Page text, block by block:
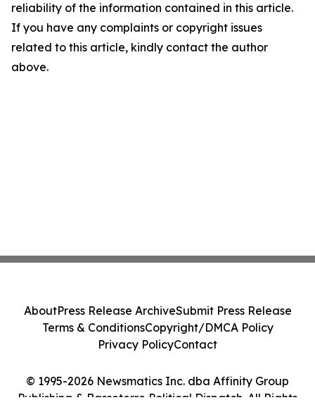
reliability of the information contained in this article.
If you have any complaints or copyright issues
related to this article, kindly contact the author
above.
© 1995-2026 Newsmatics Inc. dba Affinity Group
AboutPress Release ArchiveSubmit Press Release
Terms & ConditionsCopyright/DMCA Policy
Privacy PolicyContact